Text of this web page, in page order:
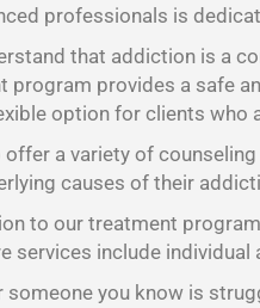
professionals is
that addiction is a
program provides a safe
option for clients who
offer a variety of
causes of their
to our treatment
services include
someone you know is